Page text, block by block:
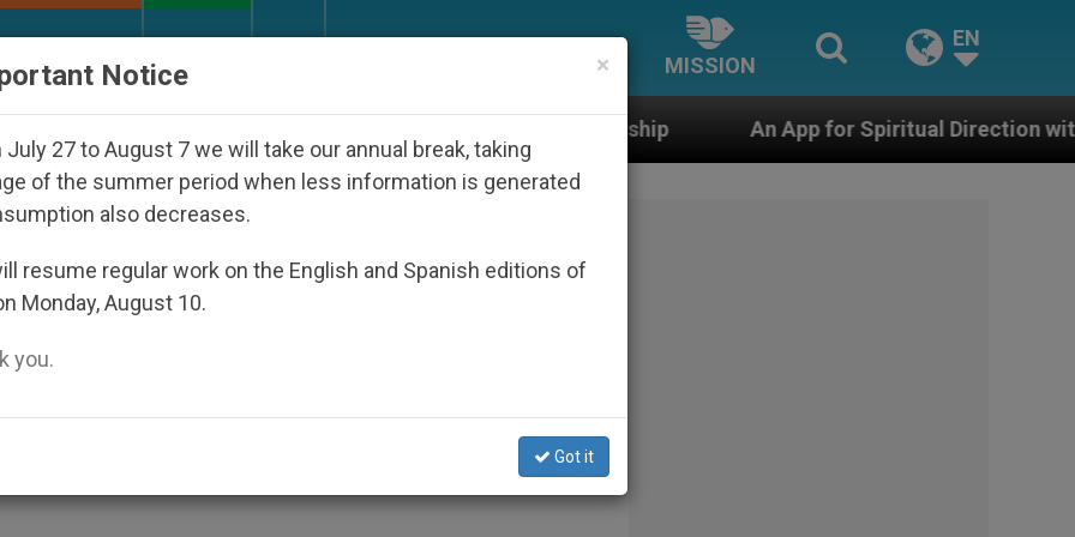
MISSION
EN
Disappeared Under the Nicaraguan Dictatorship An App for Spiritual Direction with Real Priests
Vote Labour, Says New
of All Christian Groups
×
Notice
July 27 to August 7 we will take our annual break, taking
of the summer period when less information is generated
also decreases.
resume regular work on the English and Spanish editions of
Monday, August 10.
you.
Got it